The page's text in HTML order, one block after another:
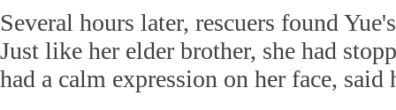
Several hours later, rescuers found
Just like her elder brother, she had
had a calm expression on her face, said